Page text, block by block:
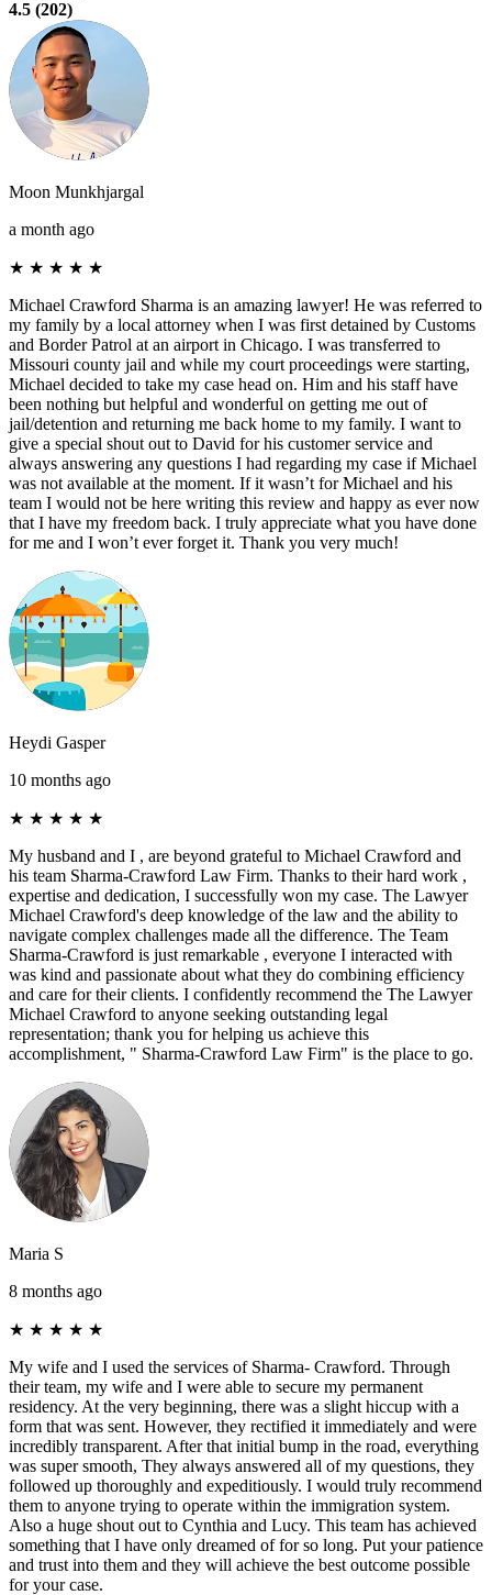
4.5 (202)
Moon Munkhjargal
a month ago
★ ★ ★ ★ ★
Michael Crawford Sharma is an amazing lawyer! He was referred to
my family by a local attorney when I was first detained by Customs
and Border Patrol at an airport in Chicago. I was transferred to
Missouri county jail and while my court proceedings were starting,
Michael decided to take my case head on. Him and his staff have
been nothing but helpful and wonderful on getting me out of
jail/detention and returning me back home to my family. I want to
give a special shout out to David for his customer service and
always answering any questions I had regarding my case if Michael
was not available at the moment. If it wasn’t for Michael and his
team I would not be here writing this review and happy as ever now
that I have my freedom back. I truly appreciate what you have done
for me and I won’t ever forget it. Thank you very much!
Heydi Gasper
10 months ago
★ ★ ★ ★ ★
My husband and I , are beyond grateful to Michael Crawford and
his team Sharma-Crawford Law Firm. Thanks to their hard work ,
expertise and dedication, I successfully won my case. The Lawyer
Michael Crawford's deep knowledge of the law and the ability to
navigate complex challenges made all the difference. The Team
Sharma-Crawford is just remarkable , everyone I interacted with
was kind and passionate about what they do combining efficiency
and care for their clients. I confidently recommend the The Lawyer
Michael Crawford to anyone seeking outstanding legal
representation; thank you for helping us achieve this
accomplishment, " Sharma-Crawford Law Firm" is the place to go.
Maria S
8 months ago
★ ★ ★ ★ ★
My wife and I used the services of Sharma- Crawford. Through
their team, my wife and I were able to secure my permanent
residency. At the very beginning, there was a slight hiccup with a
form that was sent. However, they rectified it immediately and were
incredibly transparent. After that initial bump in the road, everything
was super smooth, They always answered all of my questions, they
followed up thoroughly and expeditiously. I would truly recommend
them to anyone trying to operate within the immigration system.
Also a huge shout out to Cynthia and Lucy. This team has achieved
something that I have only dreamed of for so long. Put your patience
and trust into them and they will achieve the best outcome possible
for your case.